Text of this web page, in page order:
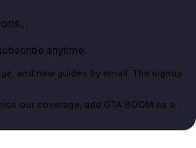
anytime.
and new guides by email. The signup
our coverage, add GTA BOOM as a